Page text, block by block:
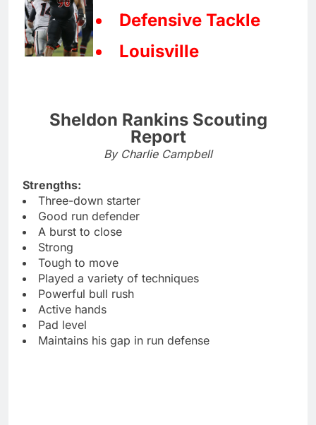
Defensive Tackle
Louisville
Sheldon Rankins Scouting
Report
By Charlie Campbell
Strengths:
Three-down starter
Good run defender
A burst to close
Strong
Tough to move
Played a variety of techniques
Powerful bull rush
Active hands
Pad level
Maintains his gap in run defense